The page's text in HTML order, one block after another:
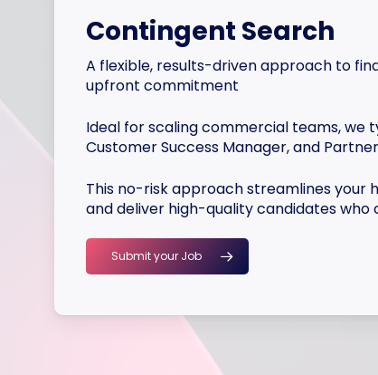
Contingent Search
A flexible, results-driven approach to
upfront commitment
Ideal for scaling commercial teams, we
Customer Success Manager, and
This no-risk approach streamlines your
and deliver high-quality candidates
Submit your Job